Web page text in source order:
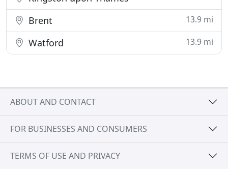
Brent 13.9 mi
Watford 13.9 mi
ABOUT AND CONTACT
FOR BUSINESSES AND CONSUMERS
TERMS OF USE AND PRIVACY